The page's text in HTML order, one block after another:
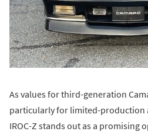
As values for third-generation
particularly for limited-production
IROC-Z stands out as a